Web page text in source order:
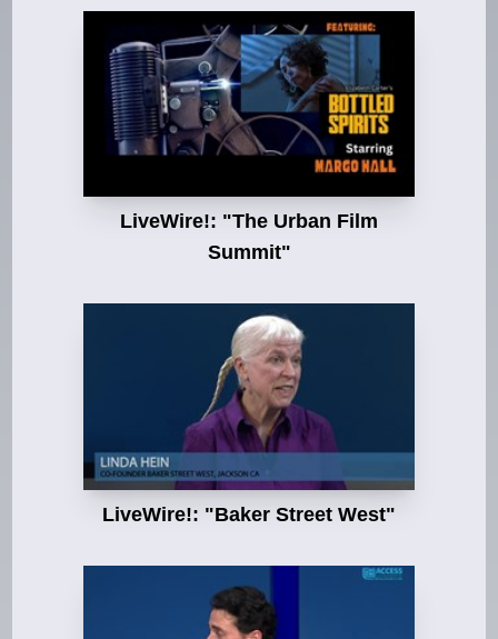
LiveWire!: "The Urban Film
Summit"
LiveWire!: "Baker Street West"